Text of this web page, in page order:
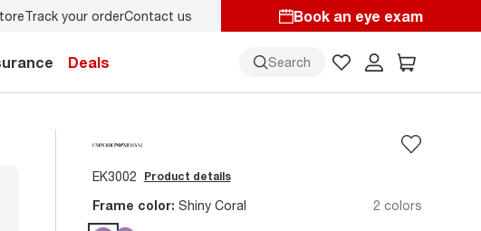
Track your orderContact us Book an eye exam
Deals Search
EK3002 Product details
Frame color: Shiny Coral 2 colors